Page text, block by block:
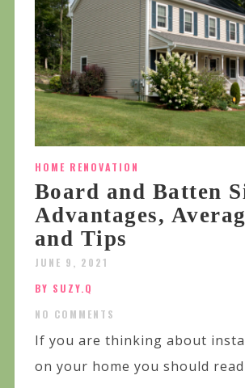
HOME RENOVATION
Board and Batten
Advantages,
and Tips
JUNE 9, 2021
BY SUZY.Q
NO COMMENTS
If you are thinking about
on your home you should